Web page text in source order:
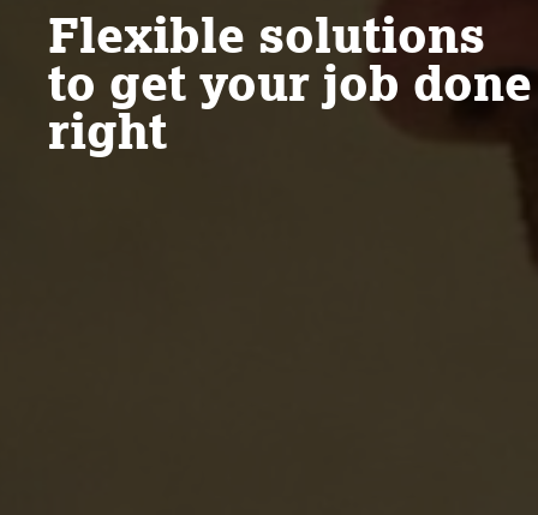
Flexible solutions
to get your job done
right